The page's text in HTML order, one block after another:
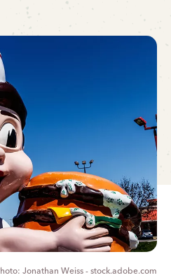
Jonathan Weiss - stock.adobe.com